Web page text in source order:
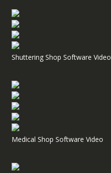
Shuttering Shop Software Video
Medical Shop Software Video